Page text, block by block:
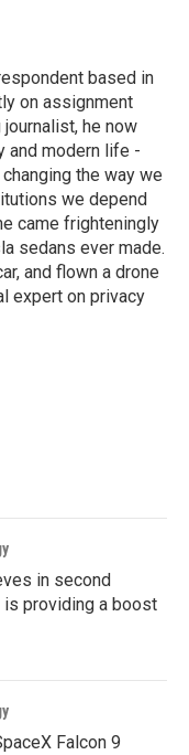
based in
on assignment
he now
and modern life -
the way we
we depend
came frighteningly
sedans ever made.
and flown a drone
expert on privacy
in second
is providing a boost
Falcon 9